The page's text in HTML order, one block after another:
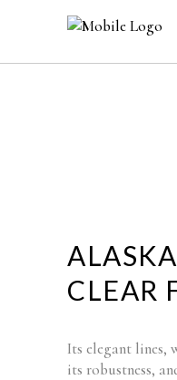
CLEAR
Its elegant lines,
its robustness,